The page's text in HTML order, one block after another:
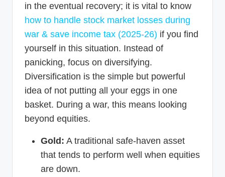
in the eventual recovery; it is vital to know
how to handle stock market losses during
war & save income tax (2025-26) if you find
yourself in this situation. Instead of
panicking, focus on diversifying.
Diversification is the simple but powerful
idea of not putting all your eggs in one
basket. During a war, this means looking
beyond equities.
Gold: A traditional safe-haven asset
that tends to perform well when equities
are down.